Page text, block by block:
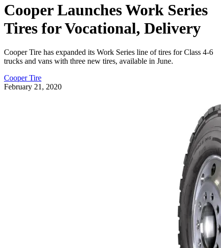
Cooper Launches Work Series
Tires for Vocational, Delivery
Cooper Tire has expanded its Work Series line of tires for Class 4-6
trucks and vans with three new tires, available in June.
Cooper Tire
February 21, 2020